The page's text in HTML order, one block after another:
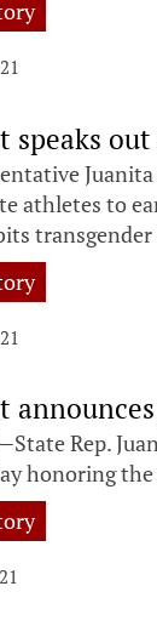
speaks
athletes to
Rep.
honoring the